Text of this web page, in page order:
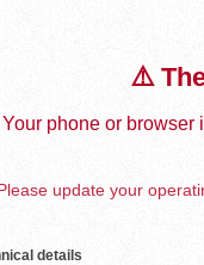
⚠️
Your phone or browser
update your
details